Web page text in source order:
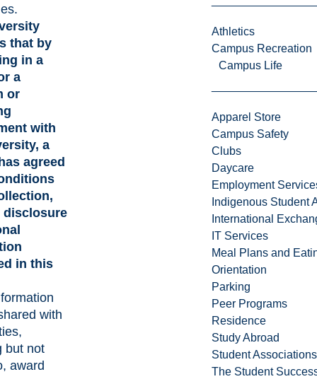
Athletics
Campus Recreation
Campus Life
Apparel Store
Campus Safety
Clubs
Daycare
Employment
Indigenous Student
International
IT Services
Meal Plans and
Orientation
Parking
Peer Programs
Residence
Study Abroad
Student Associations
The Student
that by
in a
a
or
with
a
agreed
disclosure
in this
with
but not
award